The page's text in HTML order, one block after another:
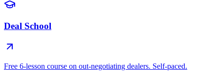
Deal School
Free 6-lesson course on out-negotiating dealers. Self-paced.